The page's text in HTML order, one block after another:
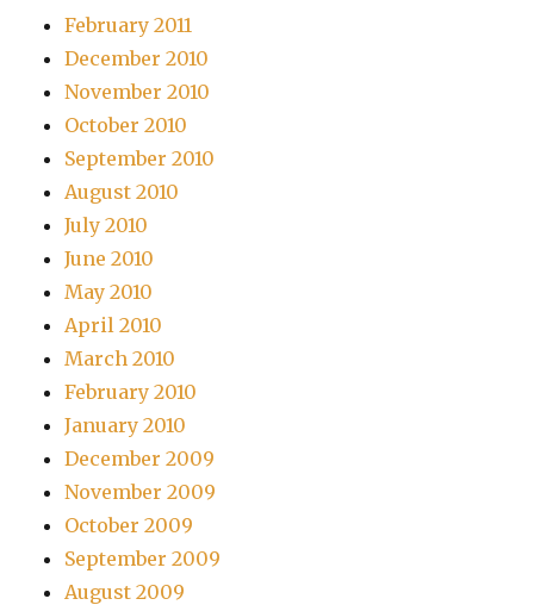
February 2011
December 2010
November 2010
October 2010
September 2010
August 2010
July 2010
June 2010
May 2010
April 2010
March 2010
February 2010
January 2010
December 2009
November 2009
October 2009
September 2009
August 2009